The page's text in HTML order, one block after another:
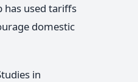
has used tariffs
domestic
in